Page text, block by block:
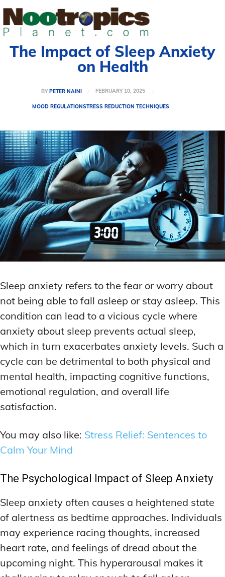
The Impact of Sleep Anxiety
on Health
BY PETER NAINI FEBRUARY 10, 2025
MOOD REGULATIONSTRESS REDUCTION TECHNIQUES
Sleep anxiety refers to the fear or worry about
not being able to fall asleep or stay asleep. This
condition can lead to a vicious cycle where
anxiety about sleep prevents actual sleep,
which in turn exacerbates anxiety levels. Such a
cycle can be detrimental to both physical and
mental health, impacting cognitive functions,
emotional regulation, and overall life
satisfaction.
You may also like: Stress Relief: Sentences to
Calm Your Mind
The Psychological Impact of Sleep Anxiety
Sleep anxiety often causes a heightened state
of alertness as bedtime approaches. Individuals
may experience racing thoughts, increased
heart rate, and feelings of dread about the
upcoming night. This hyperarousal makes it